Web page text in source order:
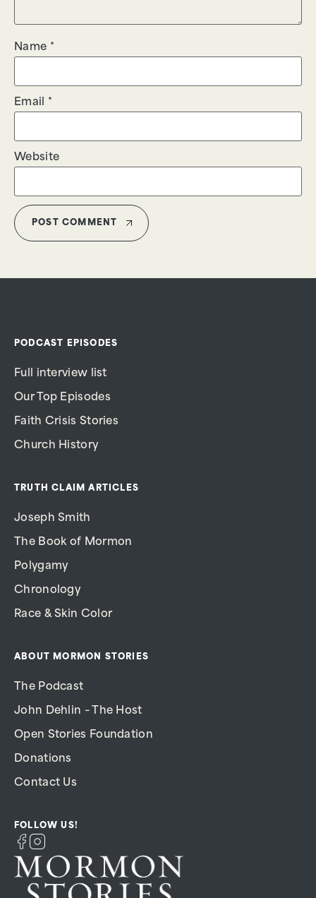
Name *
Email *
Website
PODCAST EPISODES
Full interview list
Our Top Episodes
Faith Crisis Stories
Church History
TRUTH CLAIM ARTICLES
Joseph Smith
The Book of Mormon
Polygamy
Chronology
Race & Skin Color
ABOUT MORMON STORIES
The Podcast
John Dehlin – The Host
Open Stories Foundation
Donations
Contact Us
FOLLOW US!